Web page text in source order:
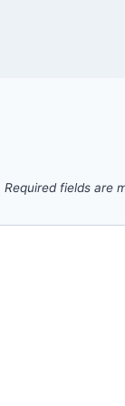
Required fields are